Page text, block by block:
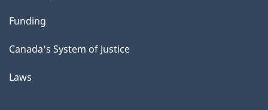
Funding
Canada's System of Justice
Laws